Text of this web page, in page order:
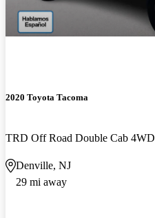
2020 Toyota Tacoma
TRD Off Road Double Cab 4WD
Denville, NJ
29 mi away